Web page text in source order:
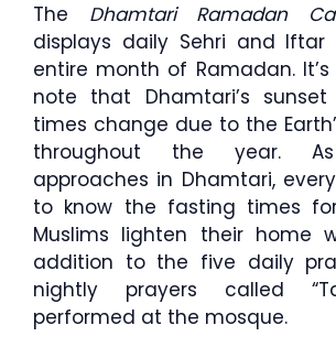
The Dhamtari Ramadan
displays daily Sehri and
entire month of Ramadan.
note that Dhamtari’s
times change due to the
throughout the year.
approaches in Dhamtari,
to know the fasting times
Muslims lighten their home
addition to the five daily
nightly prayers called
performed at the mosque.